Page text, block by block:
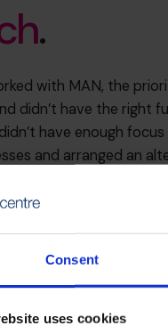
Consent
uses cookies
.
with MAN, the
didn’t have the right
have enough
and arranged an
we have worked
the right timely
acquisition
a more dedicated,